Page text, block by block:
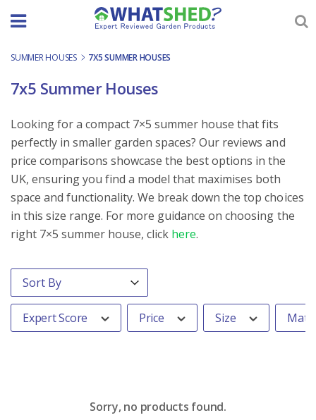
SUMMER HOUSES - 7X5 SUMMER HOUSES
7x5 Summer Houses
Looking for a compact 7×5 summer house that fits
perfectly in smaller garden spaces? Our reviews and
price comparisons showcase the best options in the
UK, ensuring you find a model that maximises both
space and functionality. We break down the top choices
in this size range. For more guidance on choosing the
right 7×5 summer house, click here.
Order By
Sort content
Expert Score Price Size
Sorry, no products found.